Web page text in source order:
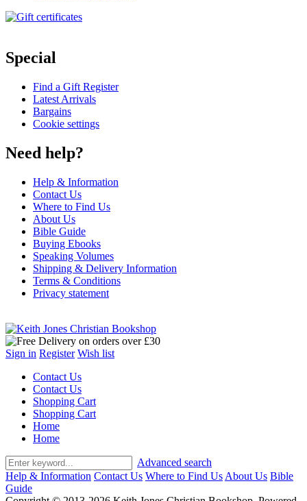
Special
Find a Gift Register
Latest Arrivals
Bargains
Cookie settings
Need help?
Help & Information
Contact Us
Where to Find Us
About Us
Bible Guide
Buying Ebooks
Speaking Volumes
Shipping & Delivery Information
Terms & Conditions
Privacy statement
Sign in Register Wish list
Contact Us
Contact Us
Shopping Cart
Shopping Cart
Home
Home
Advanced search
Help & Information Contact Us Where to Find Us About Us Bible
Guide